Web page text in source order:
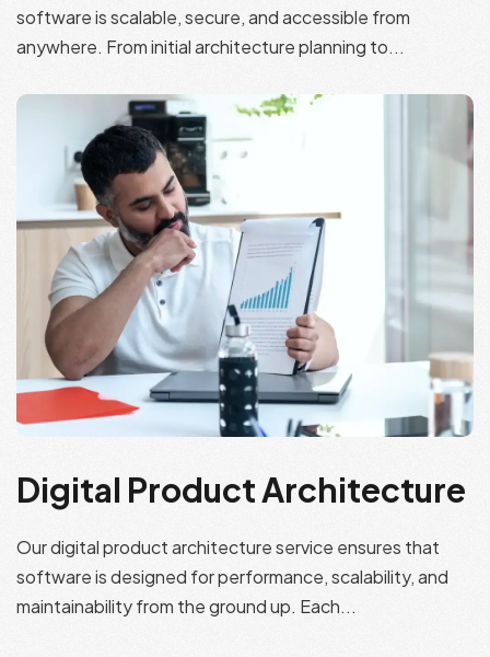
software is scalable, secure, and accessible from
anywhere. From initial architecture planning to...
Digital Product Architecture
Our digital product architecture service ensures that
software is designed for performance, scalability, and
maintainability from the ground up. Each...